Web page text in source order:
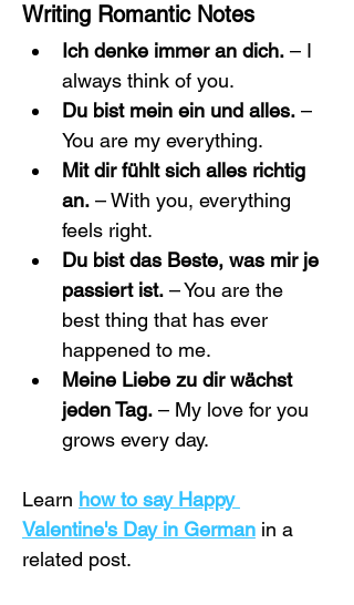
Writing Romantic Notes
Ich denke immer an dich. – I
always think of you.
Du bist mein ein und alles. –
You are my everything.
Mit dir fühlt sich alles richtig
an. – With you, everything
feels right.
Du bist das Beste, was mir je
passiert ist. – You are the
best thing that has ever
happened to me.
Meine Liebe zu dir wächst
jeden Tag. – My love for you
grows every day.
Learn how to say Happy
Valentine's Day in German in a
related post.